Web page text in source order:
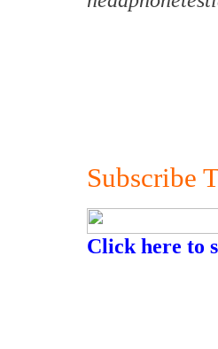
Subscribe
Click here to